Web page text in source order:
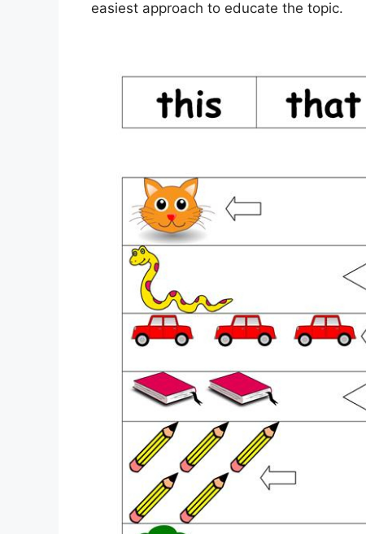
easiest approach to educate the topic.